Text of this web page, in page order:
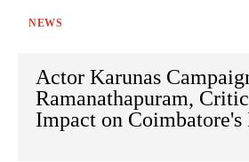
NEWS
Actor Karunas
Ramanathapuram,
Impact on Coimbatore's